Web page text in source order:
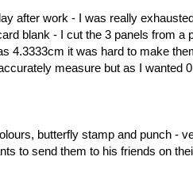
after work - I was really
blank - I cut the 3 panels from
4.3333cm it was hard to make
measure but as I wanted
butterfly stamp and punch -
to send them to his friends on